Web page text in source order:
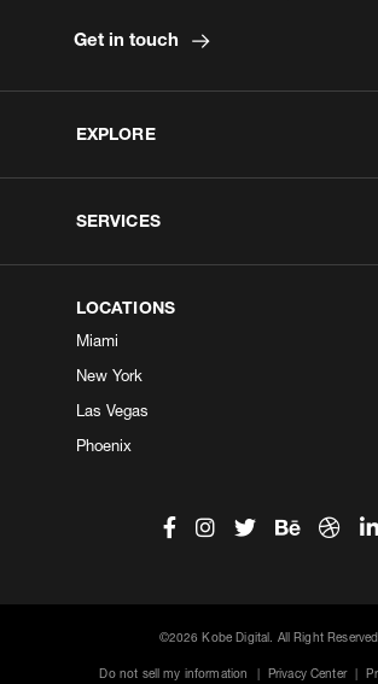
EXPLORE
SERVICES
LOCATIONS
Miami
New York
Las Vegas
Phoenix
Get in touch
©2026 Kobe Digital. All Right Reserved.
Do not sell my information | Privacy Center |